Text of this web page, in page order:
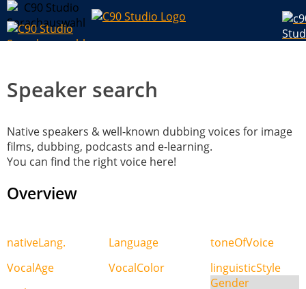
Speaker search
Native speakers & well-known dubbing voices for image
films, dubbing, podcasts and e-learning.
You can find the right voice here!
Overview